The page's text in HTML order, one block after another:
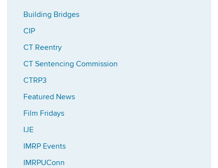
Building Bridges
CIP
CT Reentry
CT Sentencing Commission
CTRP3
Featured News
Film Fridays
IJE
IMRP Events
IMRPUConn